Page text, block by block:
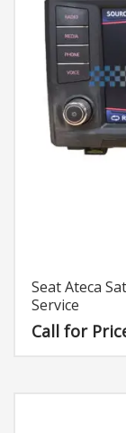
Seat Ateca
Service
Call for